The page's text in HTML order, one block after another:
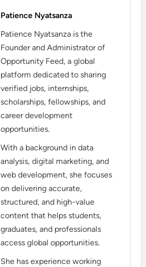
Patience Nyatsanza
Patience Nyatsanza is the
Founder and Administrator of
Opportunity Feed, a global
platform dedicated to sharing
verified jobs, internships,
scholarships, fellowships, and
career development
opportunities.
With a background in data
analysis, digital marketing, and
web development, she focuses
on delivering accurate,
structured, and high-value
content that helps students,
graduates, and professionals
access global opportunities.
She has experience working